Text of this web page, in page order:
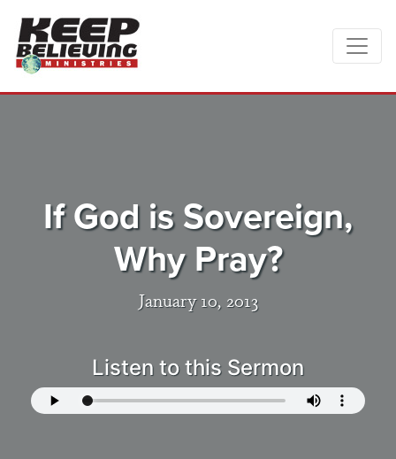
If God is Sovereign,
Why Pray?
January 10, 2013
Listen to this Sermon